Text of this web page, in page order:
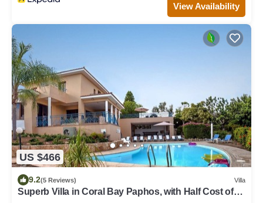
View Availability
US $466
9.2(5 Reviews) Villa
Superb Villa in Coral Bay Paphos, with Half Cost of